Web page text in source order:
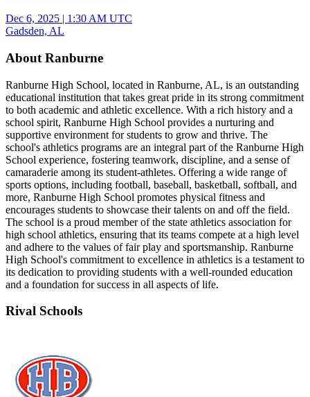
Dec 6, 2025 | 1:30 AM UTC
Gadsden, AL
About Ranburne
Ranburne High School, located in Ranburne, AL, is an outstanding
educational institution that takes great pride in its strong commitment
to both academic and athletic excellence. With a rich history and a
school spirit, Ranburne High School provides a nurturing and
supportive environment for students to grow and thrive. The
school's athletics programs are an integral part of the Ranburne High
School experience, fostering teamwork, discipline, and a sense of
camaraderie among its student-athletes. Offering a wide range of
sports options, including football, baseball, basketball, softball, and
more, Ranburne High School promotes physical fitness and
encourages students to showcase their talents on and off the field.
The school is a proud member of the state athletics association for
high school athletics, ensuring that its teams compete at a high level
and adhere to the values of fair play and sportsmanship. Ranburne
High School's commitment to excellence in athletics is a testament to
its dedication to providing students with a well-rounded education
and a foundation for success in all aspects of life.
Rival Schools